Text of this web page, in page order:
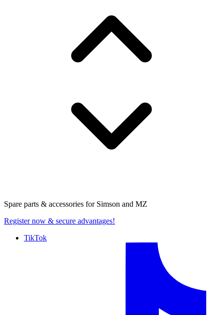
Spare parts & accessories for Simson and MZ
Register now & secure advantages!
TikTok